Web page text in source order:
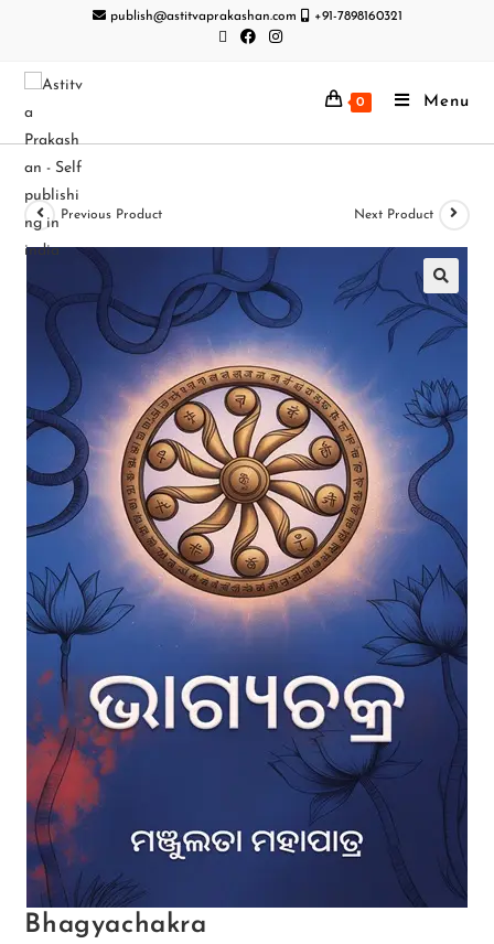
publish@astitvaprakashan.com +91-7898160321
0 Menu
Previous Product Next Product
Bhagyachakra